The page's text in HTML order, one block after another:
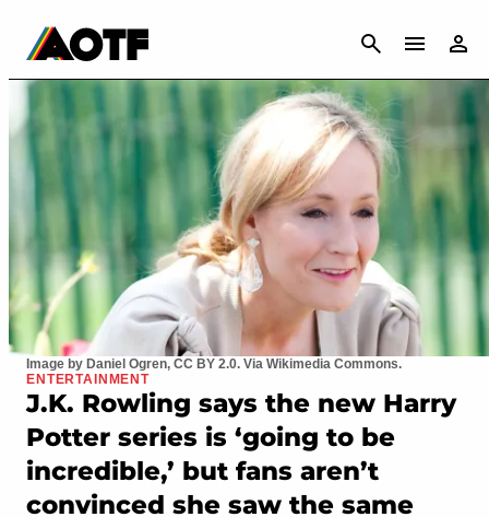
CANCEL
Image by Daniel Ogren, CC BY 2.0. Via Wikimedia Commons.
ENTERTAINMENT
J.K. Rowling says the new Harry
Potter series is ‘going to be
incredible,’ but fans aren’t
convinced she saw the same